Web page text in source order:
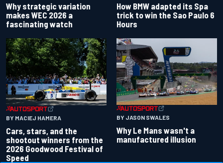
Why strategic variation
makes WEC 2026 a
fascinating watch
How BMW adapted its Spa
trick to win the Sao Paulo 6
Hours
BY MACIEJ HAMERA
Cars, stars, and the
shootout winners from the
2026 Goodwood Festival of
Speed
BY JASON SWALES
Why Le Mans wasn't a
manufactured illusion